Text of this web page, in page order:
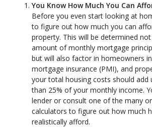
You Know How Much You Can
Before you even start looking at
to figure out how much you can
property. This will be determined
amount of monthly mortgage
but will also factor in homeowners
mortgage insurance (PMI), and
your total housing costs should add
than 25% of your monthly income.
lender or consult one of the many
calculators to figure out how much
realistically afford.